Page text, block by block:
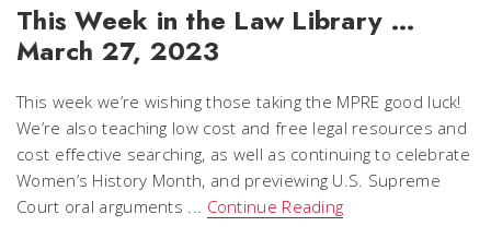
This Week in the Law Library …
March 27, 2023
This week we’re wishing those taking the MPRE good luck!
We’re also teaching low cost and free legal resources and
cost effective searching, as well as continuing to celebrate
Women’s History Month, and previewing U.S. Supreme
Court oral arguments ... Continue Reading